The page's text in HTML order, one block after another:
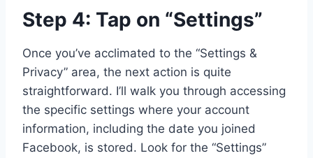
Step 4: Tap on “Settings”
Once you’ve acclimated to the “Settings &
Privacy” area, the next action is quite
straightforward. I’ll walk you through accessing
the specific settings where your account
information, including the date you joined
Facebook, is stored. Look for the “Settings”